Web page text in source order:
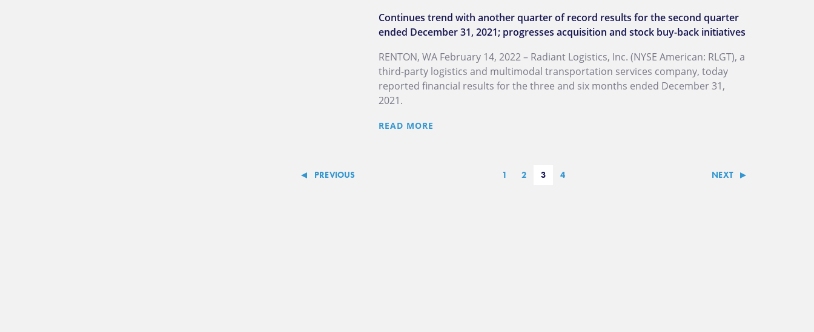
Continues trend with another quarter of record results for the second quarter
ended December 31, 2021; progresses acquisition and stock buy-back initiatives
RENTON, WA February 14, 2022 – Radiant Logistics, Inc. (NYSE American: RLGT), a
third-party logistics and multimodal transportation services company, today
reported financial results for the three and six months ended December 31,
2021.
READ MORE
PREVIOUS 1 2 3 4 NEXT